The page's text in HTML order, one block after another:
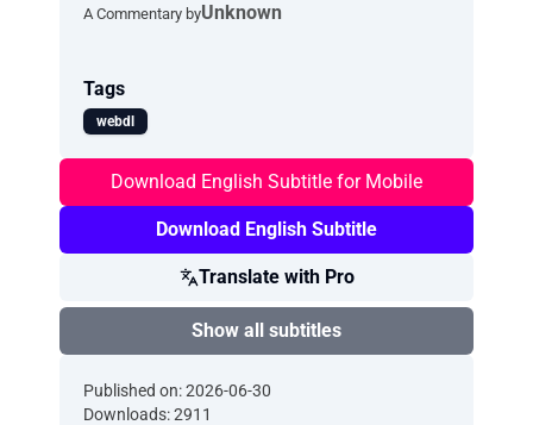
A Commentary byUnknown
Tags
webdl
Download English Subtitle for Mobile
Download English Subtitle
Translate with Pro
Show all subtitles
Published on: 2026-06-30
Downloads: 2911